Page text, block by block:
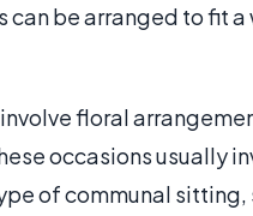
can be arranged to fit
floral
occasions usually
of communal sitting,